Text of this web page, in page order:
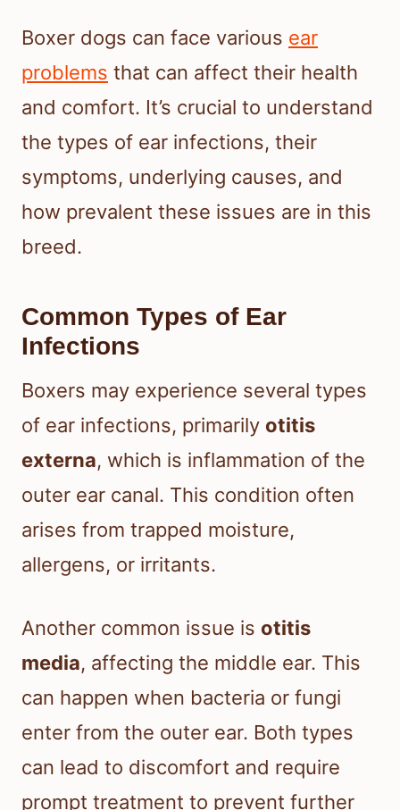
Boxer dogs can face various ear
problems that can affect their health
and comfort. It’s crucial to understand
the types of ear infections, their
symptoms, underlying causes, and
how prevalent these issues are in this
breed.
Common Types of Ear
Infections
Boxers may experience several types
of ear infections, primarily otitis
externa, which is inflammation of the
outer ear canal. This condition often
arises from trapped moisture,
allergens, or irritants.
Another common issue is otitis
media, affecting the middle ear. This
can happen when bacteria or fungi
enter from the outer ear. Both types
can lead to discomfort and require
prompt treatment to prevent further